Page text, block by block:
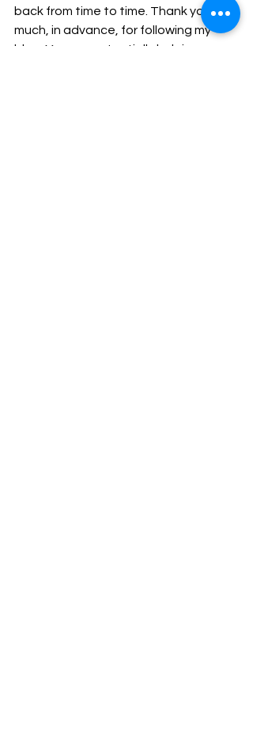
back from time to time. Thank you so
much, in advance, for following my
blog. You are potentially helping me